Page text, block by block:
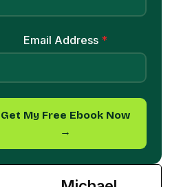
Get My Free Ebook Now
Michael
Davis
See Full Bio